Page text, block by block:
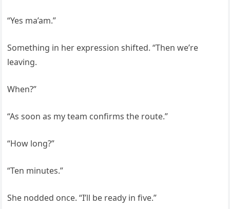
“Yes ma’am.”
Something in her expression shifted. “Then we’re
leaving.
When?”
“As soon as my team confirms the route.”
“How long?”
“Ten minutes.”
She nodded once. “I’ll be ready in five.”